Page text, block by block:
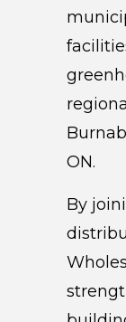
ON.
By